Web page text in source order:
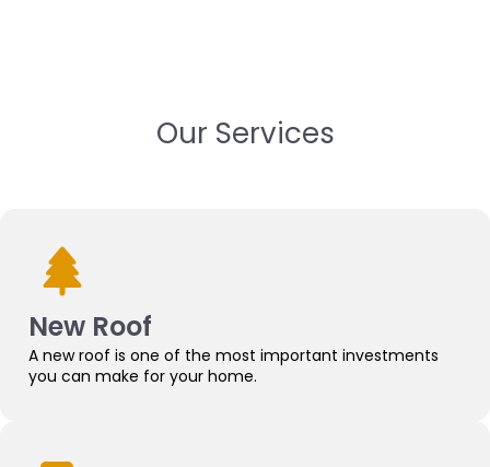
Our Services
New Roof
A new roof is one of the most important investments
you can make for your home.